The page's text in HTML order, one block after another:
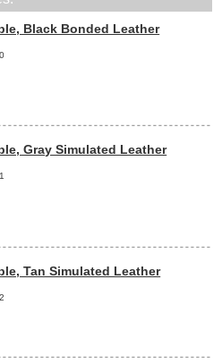
Black Bonded Leather
Gray Simulated Leather
Tan Simulated Leather